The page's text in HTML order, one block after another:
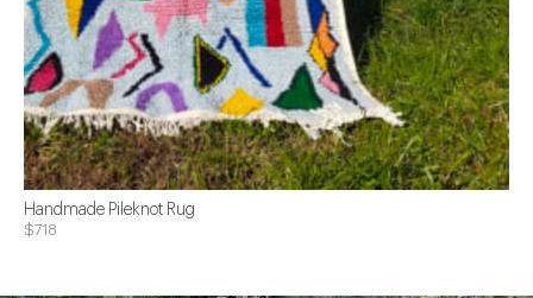
Handmade Pileknot Rug
$718